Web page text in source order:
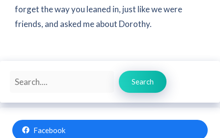
forget the way you leaned in, just like we were
friends, and asked me about Dorothy.
Search
Search
Facebook